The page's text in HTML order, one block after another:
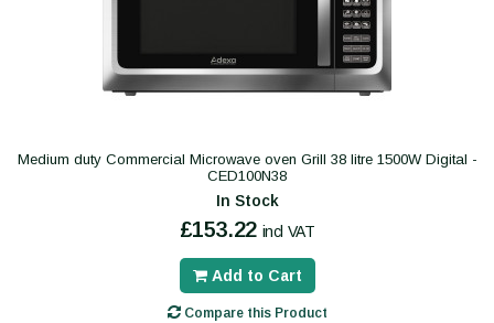
Medium duty Commercial Microwave oven Grill 38 litre 1500W Digital -
CED100N38
In Stock
£153.22 incl VAT
Add to Cart
Compare this Product